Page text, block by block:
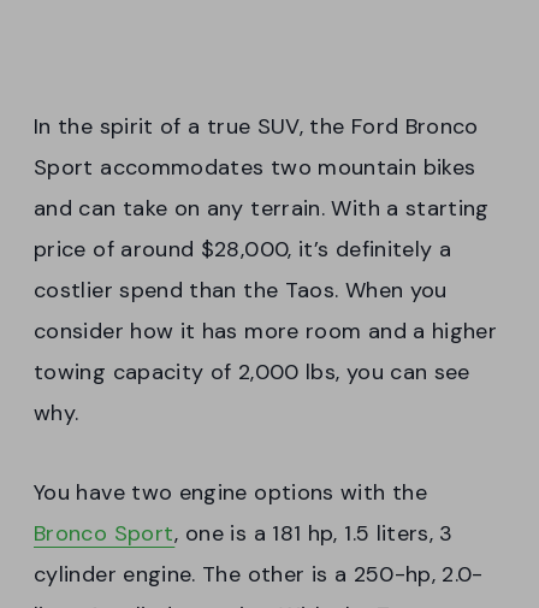
In the spirit of a true SUV, the Ford Bronco
Sport accommodates two mountain bikes
and can take on any terrain. With a starting
price of around $28,000, it’s definitely a
costlier spend than the Taos. When you
consider how it has more room and a higher
towing capacity of 2,000 lbs, you can see
why.
You have two engine options with the
Bronco Sport, one is a 181 hp, 1.5 liters, 3
cylinder engine. The other is a 250-hp, 2.0-